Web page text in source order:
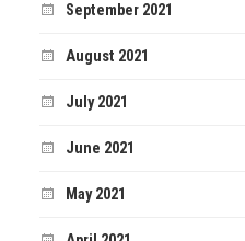
September 2021
August 2021
July 2021
June 2021
May 2021